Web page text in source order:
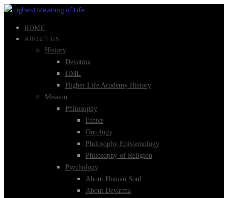
HOME
ABOUT US
History
Devatma
HML
Higher Life Academy History
Mission
Philosophy
Ethics
Ontology
Philosophy Epistemology
Philosophy of Religion
Psychology
About Human Soul
About Devatma